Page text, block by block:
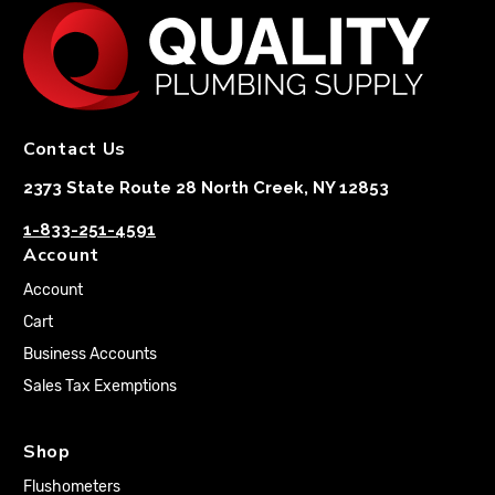
Contact Us
2373 State Route 28 North Creek, NY 12853
1-833-251-4591
Account
Account
Cart
Business Accounts
Sales Tax Exemptions
Shop
Flushometers